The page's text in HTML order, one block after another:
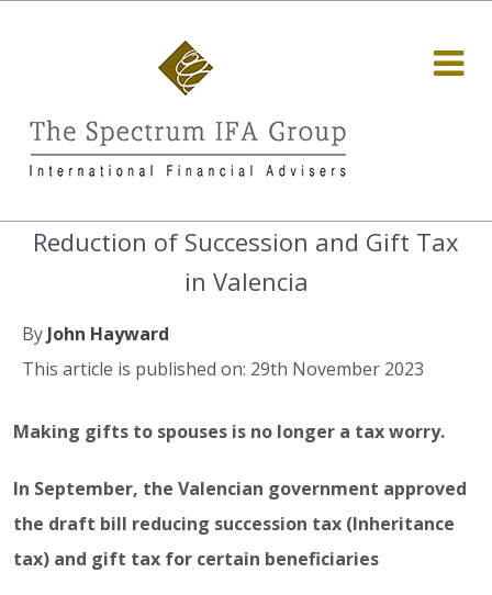
Reduction of Succession and Gift Tax
in Valencia
By John Hayward
This article is published on: 29th November 2023
Making gifts to spouses is no longer a tax worry.
In September, the Valencian government approved
the draft bill reducing succession tax (Inheritance
tax) and gift tax for certain beneficiaries